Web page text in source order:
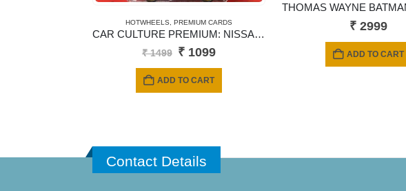
HOTWHEELS PREMIUM CARDS
CAR CULTURE PREMIUM: NISSAN SKYLINE R30 1982
₹1499 Original
was:
₹ 1099Current
ADD TO CART
₹ 2999
ADD TO CART
Contact Details